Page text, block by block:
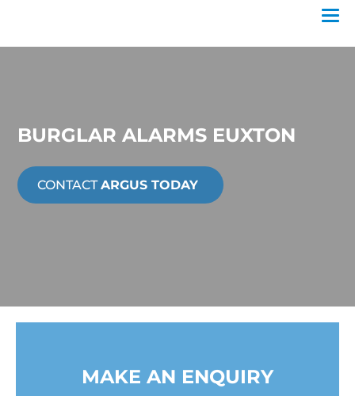
BURGLAR ALARMS EUXTON
CONTACTARGUS TODAY
MAKE AN ENQUIRY